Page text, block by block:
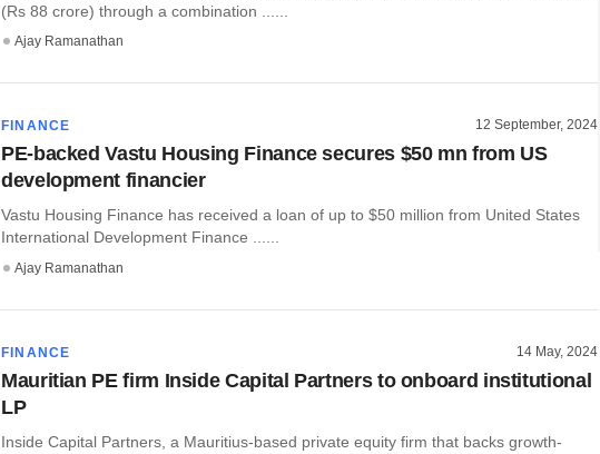
(Rs 88 crore) through a combination ......
Ajay Ramanathan
FINANCE 12 September, 2024
PE-backed Vastu Housing Finance secures $50 mn from US
development financier
Vastu Housing Finance has received a loan of up to $50 million from United States
International Development Finance ......
Ajay Ramanathan
FINANCE 14 May, 2024
Mauritian PE firm Inside Capital Partners to onboard institutional
LP
Inside Capital Partners, a Mauritius-based private equity firm that backs growth-